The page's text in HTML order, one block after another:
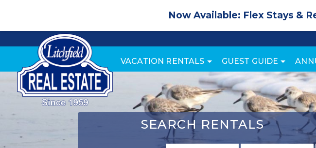
Now Available: Flex Stays &
VACATION RENTALS GUEST GUIDE
SEARCH RENTALS